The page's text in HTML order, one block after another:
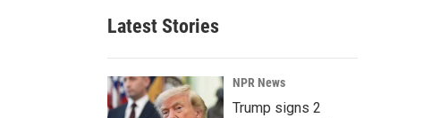
r
c
Latest Stories
NPR News
Trump signs 2